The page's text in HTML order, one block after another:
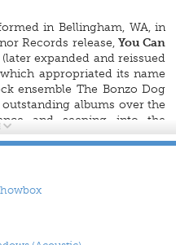
SHOP
in Bellingham, WA, in
Records release,You Can
(later expanded and reissued
appropriated its name
ensemble The Bonzo Dog
albums over the
and seeping into the
with the success of
a core member of the
continue to release their
reissues of their first four
as 2015's